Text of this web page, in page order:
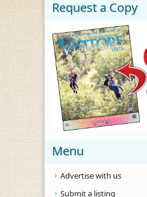
Request a Copy
Menu
Advertise with us
Submit a listing